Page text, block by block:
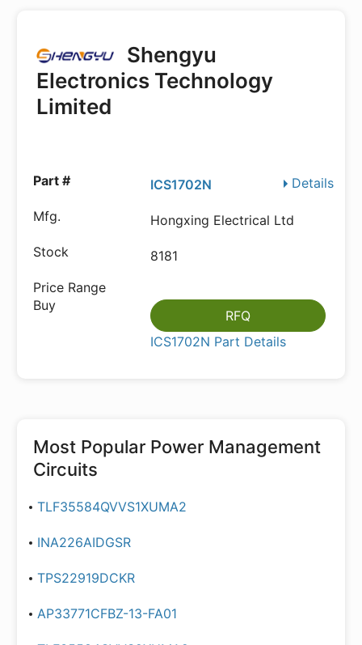
Shengyu
Electronics Technology
Limited
Details
ICS1702N
Hongxing Electrical Ltd
8181
RFQ
ICS1702N Part Details
Most Popular Power Management
Circuits
TLF35584QVVS1XUMA2
INA226AIDGSR
TPS22919DCKR
AP33771CFBZ-13-FA01